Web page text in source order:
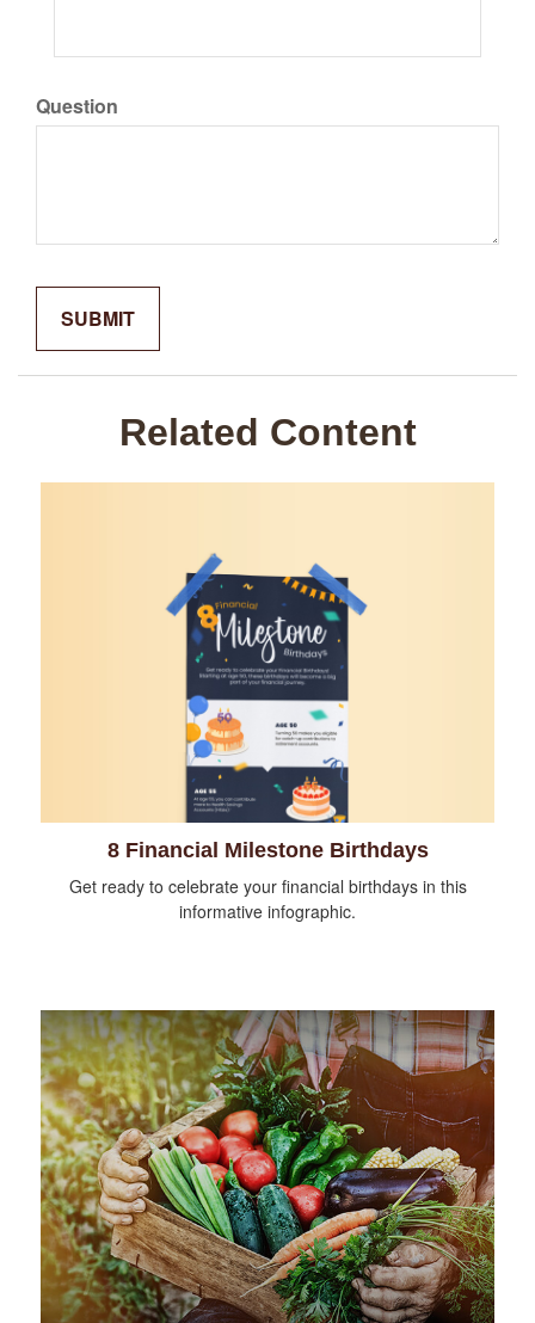
Question
Related Content
8 Financial Milestone Birthdays
Get ready to celebrate your financial birthdays in this
informative infographic.